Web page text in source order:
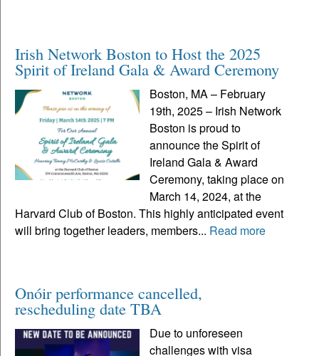
Irish Network Boston to Host the 2025
Spirit of Ireland Gala & Award Ceremony
Boston, MA – February
19th, 2025 – Irish Network
Boston is proud to
announce the Spirit of
Ireland Gala & Award
Ceremony, taking place on
March 14, 2024, at the
Harvard Club of Boston. This highly anticipated event
will bring together leaders, members... Read more
Onóir performance cancelled,
rescheduling date TBA
Due to unforeseen
challenges with visa